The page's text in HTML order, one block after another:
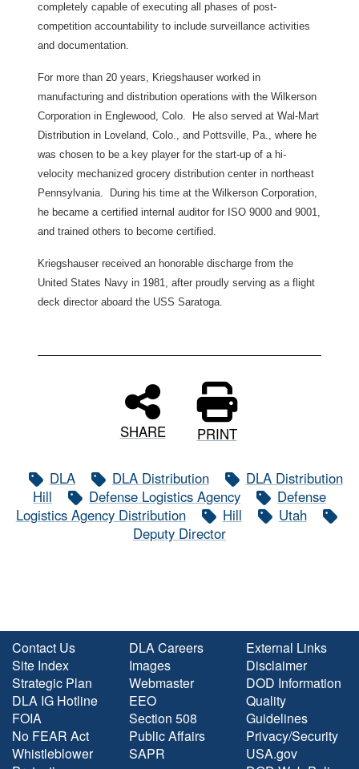
completely capable of executing all phases of post-
competition accountability to include surveillance activities
and documentation.
For more than 20 years, Kriegshauser worked in
manufacturing and distribution operations with the Wilkerson
Corporation in Englewood, Colo. He also served at Wal-Mart
Distribution in Loveland, Colo., and Pottsville, Pa., where he
was chosen to be a key player for the start-up of a hi-
velocity mechanized grocery distribution center in northeast
Pennsylvania. During his time at the Wilkerson Corporation,
he became a certified internal auditor for ISO 9000 and 9001,
and trained others to become certified.
Kriegshauser received an honorable discharge from the
United States Navy in 1981, after proudly serving as a flight
deck director aboard the USS Saratoga.
SHARE PRINT
DLA DLA Distribution
DLA Distribution
Hill
Defense Logistics Agency
Defense
Logistics Agency Distribution
Hill
Utah
Deputy Director
Contact Us
Site Index
Strategic Plan
DLA IG Hotline
FOIA
No FEAR Act
Whistleblower
DLA Careers
Images
Webmaster
EEO
Section 508
Public Affairs
SAPR
External Links
Disclaimer
DOD Information
Quality
Guidelines
Privacy/Security
USA.gov